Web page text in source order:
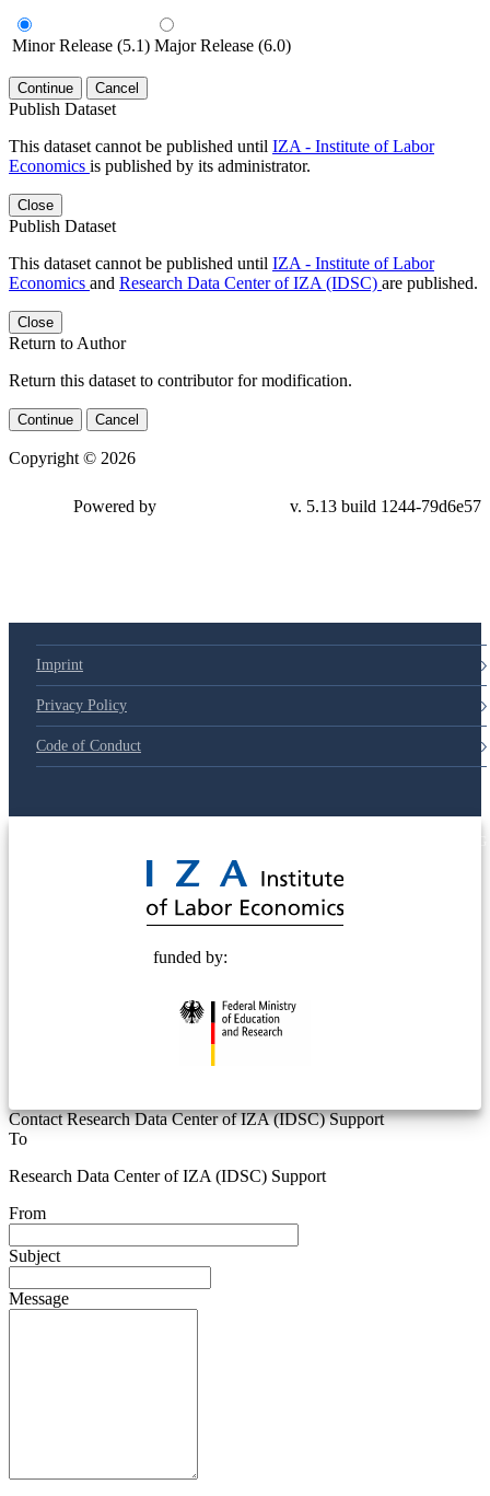
Minor Release (5.1) Major Release (6.0)
Continue Cancel
Publish Dataset
This dataset cannot be published until IZA - Institute of Labor
Economics is published by its administrator.
Close
Publish Dataset
This dataset cannot be published until IZA - Institute of Labor
Economics and Research Data Center of IZA (IDSC) are published.
Close
Return to Author
Return this dataset to contributor for modification.
Continue Cancel
Copyright © 2026
Powered by v. 5.13 build 1244-79d6e57
Imprint
Privacy Policy
Code of Conduct
funded by:
Contact Research Data Center of IZA (IDSC) Support
To
Research Data Center of IZA (IDSC) Support
From
Subject
Message